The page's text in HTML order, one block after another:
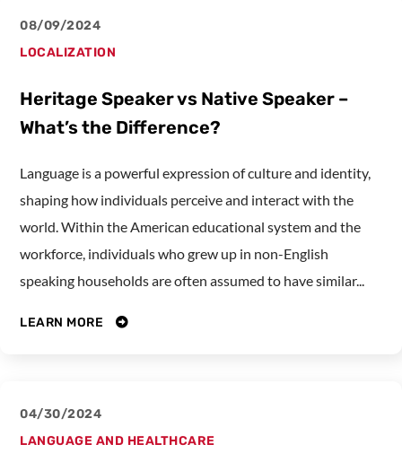
08/09/2024
LOCALIZATION
Heritage Speaker vs Native Speaker –
What’s the Difference?
Language is a powerful expression of culture and identity,
shaping how individuals perceive and interact with the
world. Within the American educational system and the
workforce, individuals who grew up in non-English
speaking households are often assumed to have similar...
LEARN MORE
04/30/2024
LANGUAGE AND HEALTHCARE